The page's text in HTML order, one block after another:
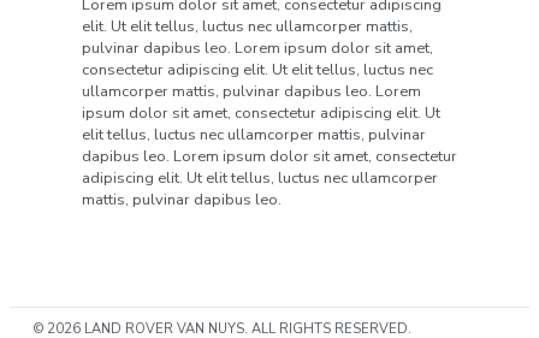
Lorem ipsum dolor sit amet, consectetur adipiscing
elit. Ut elit tellus, luctus nec ullamcorper mattis,
pulvinar dapibus leo. Lorem ipsum dolor sit amet,
consectetur adipiscing elit. Ut elit tellus, luctus nec
ullamcorper mattis, pulvinar dapibus leo. Lorem
ipsum dolor sit amet, consectetur adipiscing elit. Ut
elit tellus, luctus nec ullamcorper mattis, pulvinar
dapibus leo. Lorem ipsum dolor sit amet, consectetur
adipiscing elit. Ut elit tellus, luctus nec ullamcorper
mattis, pulvinar dapibus leo.
© 2026 LAND ROVER VAN NUYS. ALL RIGHTS RESERVED.